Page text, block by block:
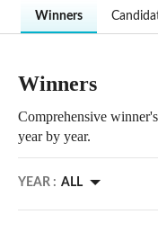
Winners
Winners
Comprehensive
year by year.
YEAR : ALL